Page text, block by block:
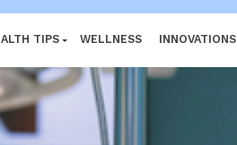
TIPS WELLNESS INNOVATIONS